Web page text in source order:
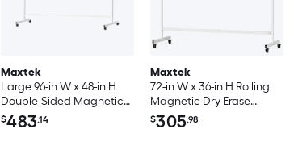
Maxtek
Large 96-in W x 48-in H
Double-Sided Magnetic
Dry Erase Whiteboard
with Rolling Adjustable
$483.14
Maxtek
72-in W x 36-in H Rolling
Magnetic Dry Erase
Board with Stand Double
Sided on Wheels Silver
$305.98